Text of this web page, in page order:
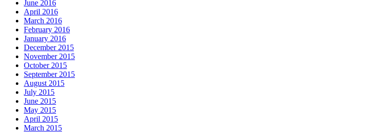
June 2016
April 2016
March 2016
February 2016
January 2016
December 2015
November 2015
October 2015
September 2015
August 2015
July 2015
June 2015
May 2015
April 2015
March 2015